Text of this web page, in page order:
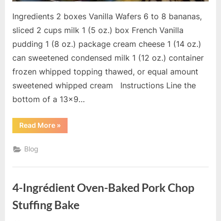
Ingredients 2 boxes Vanilla Wafers 6 to 8 bananas,
sliced 2 cups milk 1 (5 oz.) box French Vanilla
pudding 1 (8 oz.) package cream cheese 1 (14 oz.)
can sweetened condensed milk 1 (12 oz.) container
frozen whipped topping thawed, or equal amount
sweetened whipped cream Instructions Line the
bottom of a 13×9…
Read More“The
Best
»
Blog
4-Ingrédient Oven-Baked Pork Chop
Stuffing Bake